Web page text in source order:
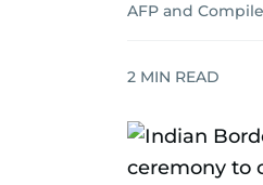
AFP and
2 MIN READ